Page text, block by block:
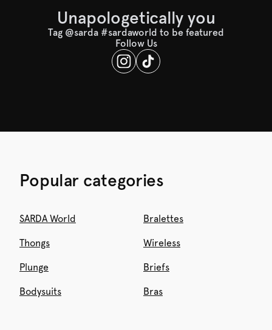
Unapologetically you
Tag @sarda #sardaworld to be featured
Follow Us
Popular categories
SARDA World Bralettes
Thongs Wireless
Plunge Briefs
Bodysuits Bras